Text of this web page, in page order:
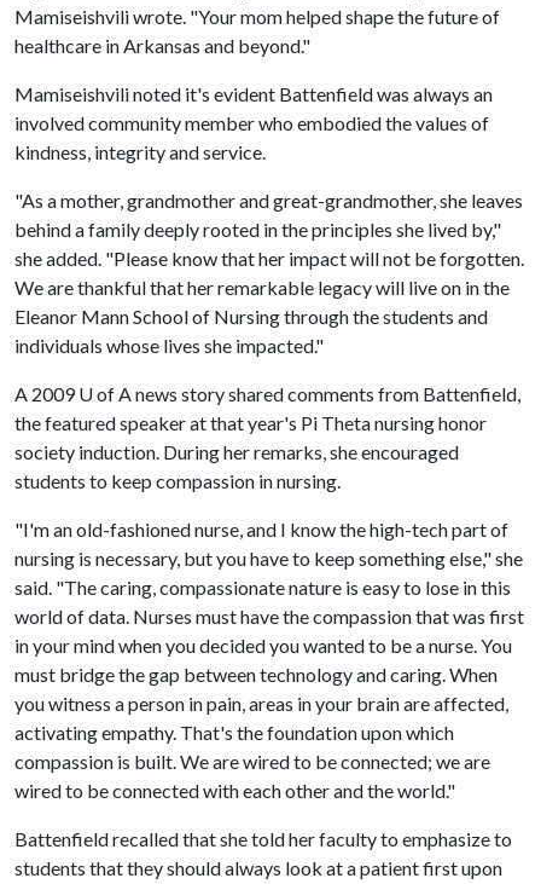
Mamiseishvili wrote. "Your mom helped shape the future of
healthcare in Arkansas and beyond."
Mamiseishvili noted it's evident Battenfield was always an
involved community member who embodied the values of
kindness, integrity and service.
"As a mother, grandmother and great-grandmother, she leaves
behind a family deeply rooted in the principles she lived by,"
she added. "Please know that her impact will not be forgotten.
We are thankful that her remarkable legacy will live on in the
Eleanor Mann School of Nursing through the students and
individuals whose lives she impacted."
A 2009U of Anews story shared comments from Battenfield,
the featured speaker at that year's Pi Theta nursing honor
society induction. During her remarks, she encouraged
students to keep compassion in nursing.
"I'm an old-fashioned nurse, and I know the high-tech part of
nursing is necessary, but you have to keep something else," she
said. "The caring, compassionate nature is easy to lose in this
world of data. Nurses must have the compassion that was first
in your mind when you decided you wanted to be a nurse. You
must bridge the gap between technology and caring. When
you witness a person in pain, areas in your brain are affected,
activating empathy. That's the foundation upon which
compassion is built. We are wired to be connected; we are
wired to be connected with each other and the world."
Battenfield recalled that she told her faculty to emphasize to
students that they should always look at a patient first upon